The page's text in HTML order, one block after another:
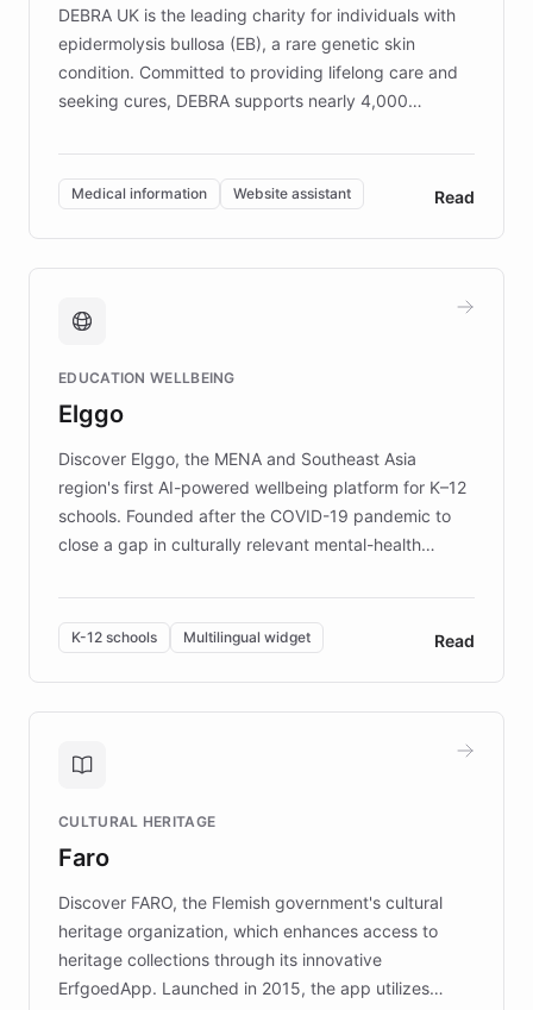
DEBRA UK is the leading charity for individuals with
epidermolysis bullosa (EB), a rare genetic skin
condition. Committed to providing lifelong care and
seeking cures, DEBRA supports nearly 4,000
invested in research, DEBRA is the largest UK funder
of EB studies. The organization addresses the
complex information needs of patients and
caregivers by offering reliable resources and
support. Learn about DEBRA's innovative chatbot,
fundraising, and support services, ensuring accurate
mission to improve lives and advance research for
those affected by EB.
Medical information Website assistant Read
EDUCATION WELLBEING
Elggo
Discover Elggo, the MENA and Southeast Asia
region's first AI-powered wellbeing platform for K–12
schools. Founded after the COVID-19 pandemic to
close a gap in culturally relevant mental-health
designed by regional psychologists and educators.
By integrating ChatBotKit's conversational AI,
embeddable widget, and multilingual support, Elggo
provides students and teachers with always-on,
personalized guidance on emotional literacy,
controlled trial of 12,000 students across 32 schools
the platform scaled across seven countries while
keeping content culturally responsive and data-
K-12 schools Multilingual widget Read
CULTURAL HERITAGE
Faro
Discover FARO, the Flemish government's cultural
heritage organization, which enhances access to
heritage collections through its innovative
ErfgoedApp. Launched in 2015, the app utilizes